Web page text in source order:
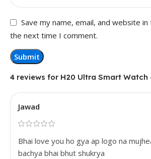
4 reviews for H20 Ultra Smart Watch
Jawad
Bhai love you ho gya ap logo na
bachya bhai bhut shukrya
Save my name, email, and website
the next time I comment.